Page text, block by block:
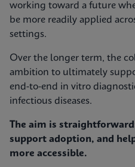
working toward a future
be more readily applied
settings.
Over the longer term, the
ambition to ultimately
end-to-end in vitro
infectious diseases.
The aim is
support adoption, and
more accessible.